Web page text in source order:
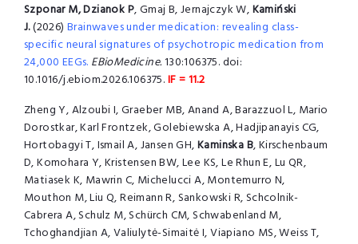
Szponar M, Dzianok P, Gmaj B, Jernajczyk W,Kamiński
J.(2026) Brainwaves under medication: revealing class-
specific neural signatures of psychotropic medication from
24,000 EEGs. EBioMedicine.130:106375. doi:
10.1016/j.ebiom.2026.106375.IF = 11.2
Zheng Y, Alzoubi I, Graeber MB, Anand A, Barazzuol L, Mario
Dorostkar, Karl Frontzek, Golebiewska A, Hadjipanayis CG,
Hortobagyi T, Ismail A, Jansen GH,Kaminska B, Kirschenbaum
D, Komohara Y, Kristensen BW, Lee KS, Le Rhun E, Lu QR,
Matiasek K, Mawrin C, Michelucci A, Montemurro N,
Mouthon M, Liu Q, Reimann R, Sankowski R, Schcolnik-
Cabrera A, Schulz M, Schürch CM, Schwabenland M,
Tchoghandjian A, Valiulytė-Simaitė I, Viapiano MS, Weiss T,